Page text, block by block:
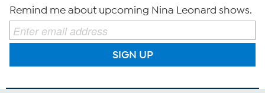
Remind me about upcoming Nina Leonard shows.
SIGN UP